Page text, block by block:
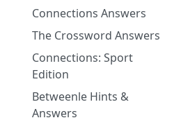
Connections Answers
The Crossword Answers
Connections: Sport
Edition
Betweenle Hints &
Answers